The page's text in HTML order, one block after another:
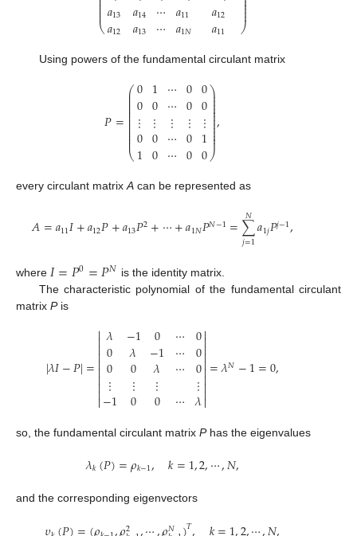
⎝
⎜⎜⎜𝑎13
𝑎12 𝑎14
𝑎13 ⋯
⋯ 𝑎11
𝑎1𝑁 𝑎12
𝑎11 ⎠⎟⎟
⎟
Using powers of the fundamental circulant matrix
𝑃=
⎛
⎝
⎜
⎜
⎜⎜⎜⎜⎜⎜⎜⎜⎜⎜⎜
0
0
⋮
0
1
1
0
⋮
0
0
⋯
⋯
⋮
⋯
⋯
0
0
⋮
0
0
0
0
⋮
1
0
⎞
⎠
⎟
⎟⎟⎟⎟
⎟
⎟
⎟
⎟
⎟
⎟
⎟
⎟,
every circulant matrixA can be represented as
𝐴=𝑎11𝐼+𝑎12𝑃+𝑎13𝑃2+⋯+𝑎1𝑁𝑃𝑁−1=∑
𝑗=1
𝑁𝑎1𝑗𝑃𝑗−1,
where 𝐼=𝑃0=𝑃𝑁 is the identity matrix.
The characteristic polynomial of the fundamental circulant
matrix Pis
|𝜆𝐼−𝑃|=



𝜆
0
0
⋮
−1
−1
𝜆
0
⋮
0
0
−1
𝜆
⋮
0
⋯
⋯
⋯
⋯
0
0
0
⋮
𝜆



=𝜆𝑁−1=0,
so, the fundamental circulant matrix Phas the eigenvalues
𝜆𝑘(𝑃)=𝜌𝑘−1, 𝑘=1,2,⋯,𝑁,
and the corresponding eigenvectors
2 𝑁 𝑇